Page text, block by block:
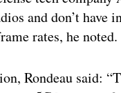
and don’t have
rates, he noted.
Rondeau said: